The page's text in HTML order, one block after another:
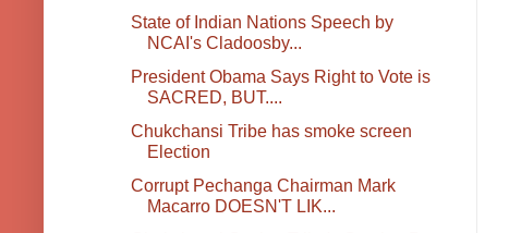
State of Indian Nations Speech by
NCAI's Cladoosby...
President Obama Says Right to Vote is
SACRED, BUT....
Chukchansi Tribe has smoke screen
Election
Corrupt Pechanga Chairman Mark
Macarro DOESN'T LIK...